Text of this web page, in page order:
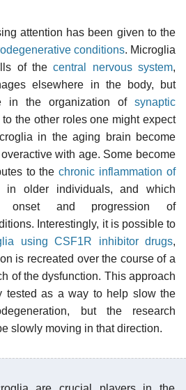
attention has been given to the
conditions. Microglia
of thecentral nervous system,
elsewhere in the body, but
in the organization of synaptic
the other roles one might expect
in the aging brain become
with age. Some become
to thechronic inflammation of
older individuals, and which
onset and progression of
Interestingly, it is possible to
using CSF1R inhibitor drugs,
is recreated over the course of a
of the dysfunction. This approach
tested as a way to help slow the
but the research
slowly moving in that direction.